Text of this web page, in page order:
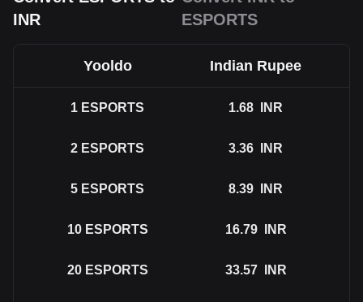
INR
ESPORTS
Yooldo Indian Rupee
1 ESPORTS 1.68 INR
2 ESPORTS 3.36 INR
5 ESPORTS 8.39 INR
10 ESPORTS 16.79 INR
20 ESPORTS 33.57 INR